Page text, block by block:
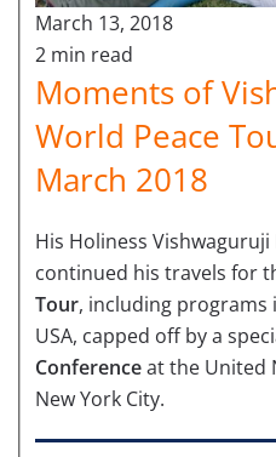
March 13, 2018
2 min read
Moments of
World Peace
March 2018
His Holiness
continued his travels for
Tour, including programs
USA, capped off by a
Conferenceat the United
New York City.